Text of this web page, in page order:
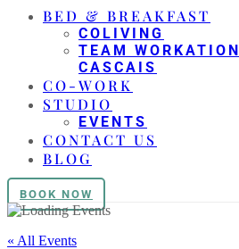
BED & BREAKFAST
COLIVING
TEAM
CASCAIS
CO-WORK
STUDIO
EVENTS
CONTACT US
BLOG
BOOK NOW
« All Events